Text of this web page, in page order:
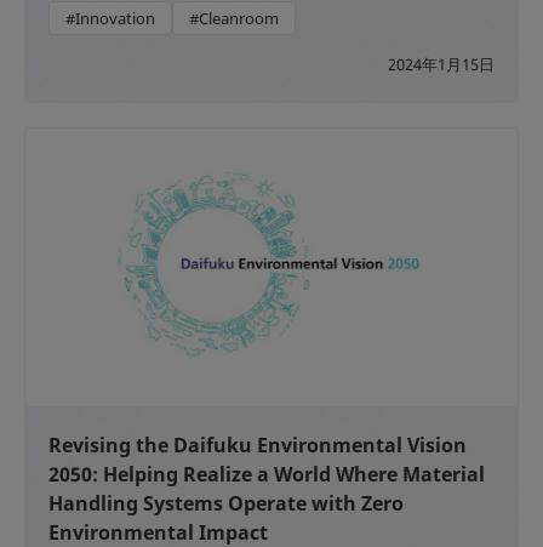
#Innovation #Cleanroom
2024年1月15日
Revising the Daifuku Environmental Vision
2050: Helping Realize a World Where Material
Handling Systems Operate with Zero
Environmental Impact